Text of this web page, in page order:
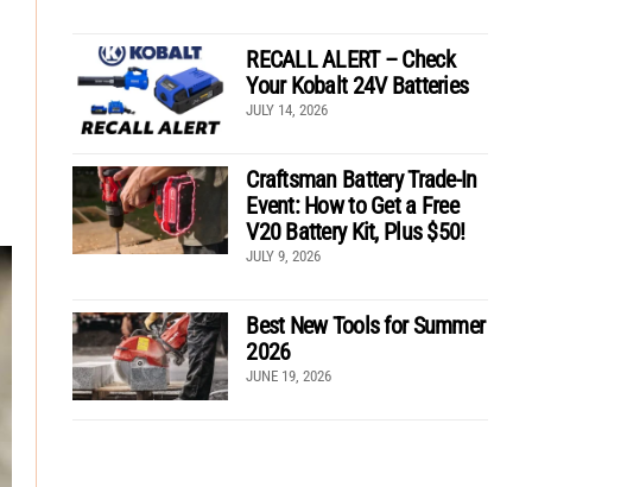
RECALL ALERT – Check
Your Kobalt 24V Batteries
JULY 14, 2026
Craftsman Battery Trade-In
Event: How to Get a Free
V20 Battery Kit, Plus $50!
JULY 9, 2026
Best New Tools for Summer
2026
JUNE 19, 2026